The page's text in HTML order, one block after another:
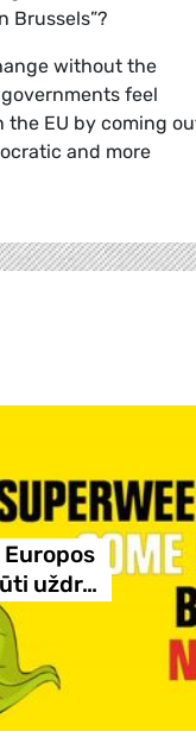
Brussels”?
without the
feel
EU by coming
and more
uždr…